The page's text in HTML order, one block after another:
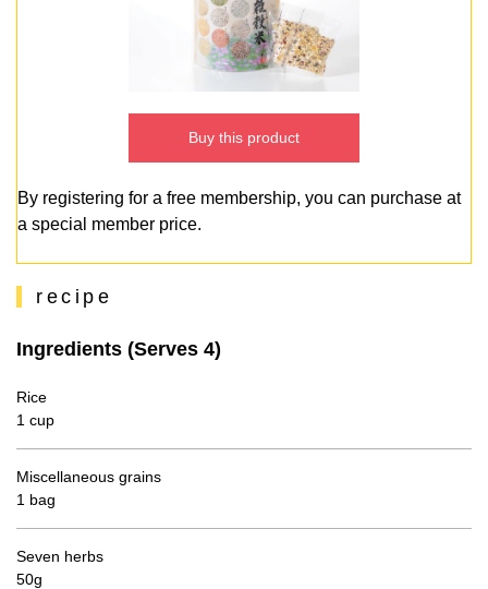
Buy this product
By registering for a free membership, you can purchase at
a special member price.
recipe
Ingredients (Serves 4)
Rice
1 cup
Miscellaneous grains
1 bag
Seven herbs
50g